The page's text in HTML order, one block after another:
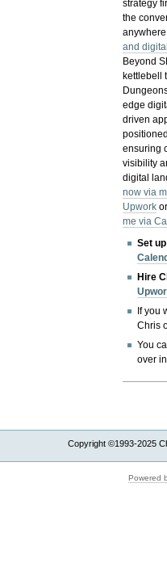
strategy
the
and
Beyond
kettlebell
edge
driven
ensuring
visibility
digital
now via
Upwork
me via
Set
Hire
If you
Chris
You
over
Copyright ©1993-2025
Powered